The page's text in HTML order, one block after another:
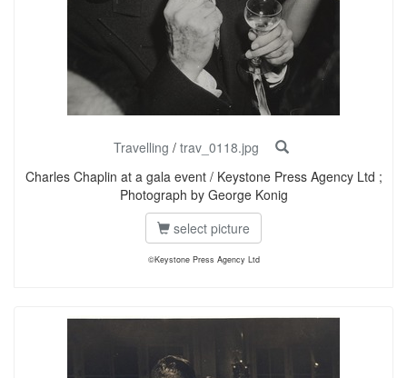
Travelling / trav_0118.jpg
Charles Chaplin at a gala event / Keystone Press Agency Ltd ;
Photograph by George Konig
select picture
©Keystone Press Agency Ltd